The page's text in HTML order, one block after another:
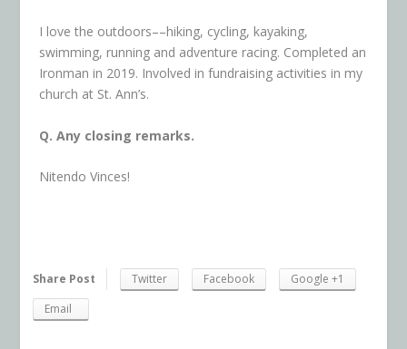
I love the outdoors––hiking, cycling, kayaking,
swimming, running and adventure racing. Completed an
Ironman in 2019. Involved in fundraising activities in my
church at St. Ann’s.
Q. Any closing remarks.
Nitendo Vinces!
Share Post Twitter Facebook
Google +1
Email